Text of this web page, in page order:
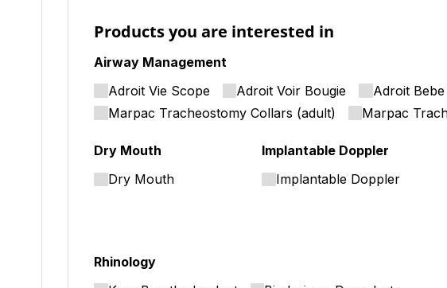
Products you are interested in
Airway Management
Adroit Vie Scope
Adroit Voir Bougie Adroit
Marpac Tracheostomy Collars (adult)
Marpac
Dry Mouth
Dry Mouth
Implantable Doppler
Implantable Doppler
Rhinology